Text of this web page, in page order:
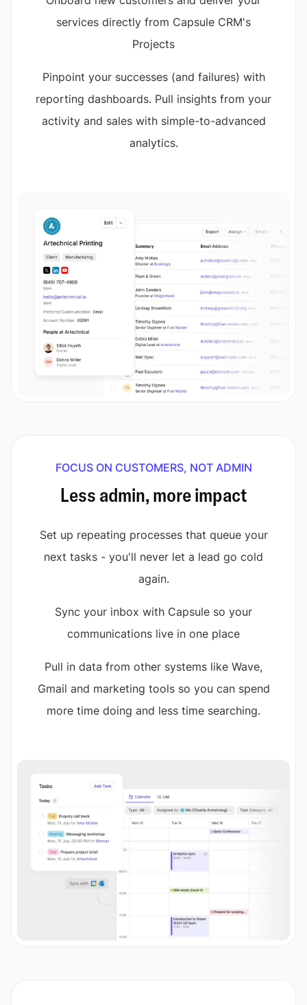
services directly from Capsule CRM's
Projects
Pinpoint your successes (and failures) with
reporting dashboards. Pull insights from your
activity and sales with simple-to-advanced
analytics.
FOCUS ON CUSTOMERS, NOT ADMIN
Less admin, more impact
Set up repeating processes that queue your
next tasks - you'll never let a lead go cold
again.
Sync your inbox with Capsule so your
communications live in one place
Pull in data from other systems like Wave,
Gmail and marketing tools so you can spend
more time doing and less time searching.